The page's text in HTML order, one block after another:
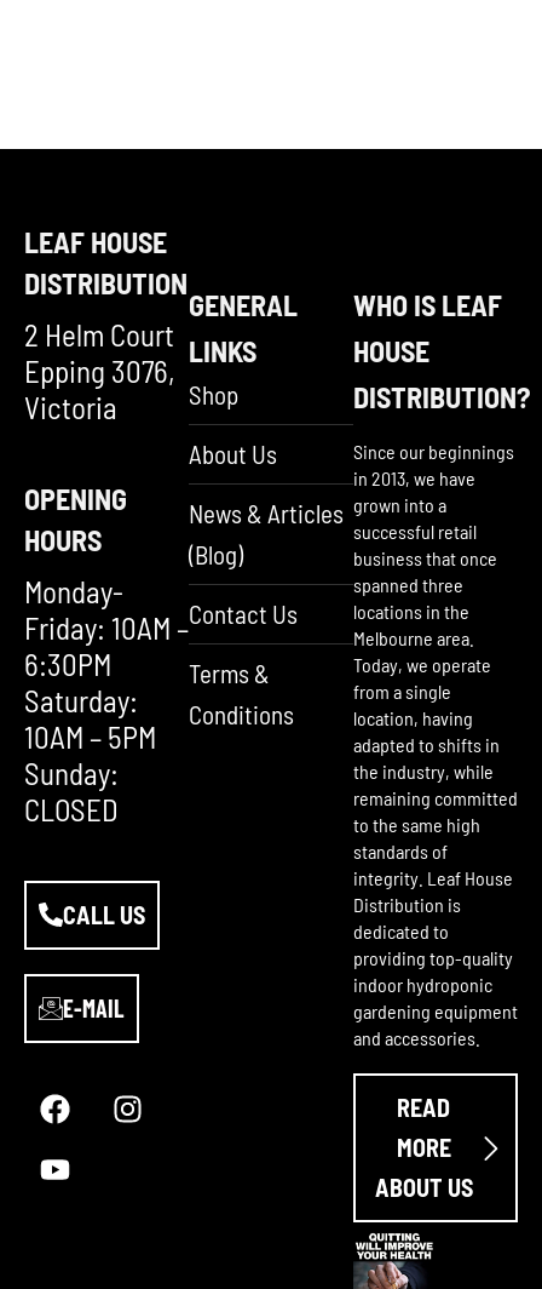
LEAF HOUSE
DISTRIBUTION
2 Helm Court
Epping 3076,
Victoria
OPENING
HOURS
Monday-
Friday: 10AM –
6:30PM
Saturday:
10AM – 5PM
Sunday:
CLOSED
CALL US
E-MAIL
a
c
b
n
s
o
u
u
GENERAL
LINKS
Shop
About Us
News & Articles
(Blog)
Contact Us
Terms &
Conditions
WHO IS LEAF
HOUSE
DISTRIBUTION?
Since our beginnings
in 2013, we have
grown into a
successful retail
business that once
spanned three
locations in the
Melbourne area.
Today, we operate
from a single
location, having
adapted to shifts in
the industry, while
remaining committed
to the same high
standards of
integrity. Leaf House
Distribution is
dedicated to
providing top-quality
indoor hydroponic
gardening equipment
and accessories.
READ
MORE
ABOUT US